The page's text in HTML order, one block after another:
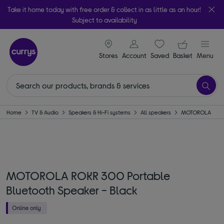
Take it home today with free order & collect in as little as an hour!
Subject to availability
Stores
signin icon
Account Saveditems
Your
Basket Menu
Home TV & Audio Speakers & Hi-Fi systems All speakers MOTOROLA
MOTOROLA ROKR 300 Portable
Bluetooth Speaker - Black